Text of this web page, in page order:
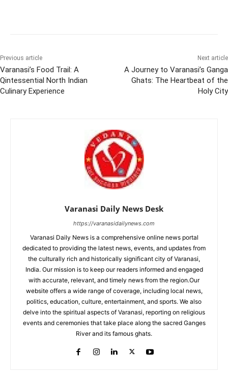
Previous article
Varanasi’s Food Trail: A
Qintessential North Indian
Culinary Experience
Next article
A Journey to Varanasi’s Ganga
Ghats: The Heartbeat of the
Holy City
Varanasi Daily News Desk
https://varanasidailynews.com
Varanasi Daily News is a comprehensive online news portal
dedicated to providing the latest news, events, and updates from
the culturally rich and historically significant city of Varanasi,
India. Our mission is to keep our readers informed and engaged
with accurate, relevant, and timely news from the region.Our
website offers a wide range of coverage, including local news,
politics, education, culture, entertainment, and sports. We also
delve into the spiritual aspects of Varanasi, reporting on religious
events and ceremonies that take place along the sacred Ganges
River and its famous ghats.